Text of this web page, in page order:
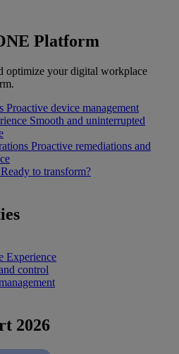
Platform
optimize your digital workplace
Proactive device management
Smooth and uninterrupted
Proactive remediations and
Ready to transform?
Experience
control
2026